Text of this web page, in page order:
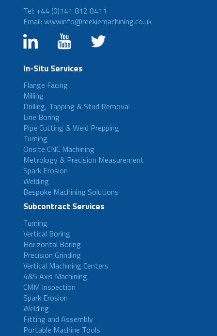
Tel: +44 (0)141 812 0411
Email: wwwinfo@reekiemachining.co.uk
In-Situ Services
Flange Facing
Milling
Drilling, Tapping & Stud Removal
Line Boring
Pipe Cutting & Weld Prepping
Turning
Onsite CNC Machining
Metrology & Precision Measurement
Spark Erosion
Welding
Bespoke Machining Solutions
Subcontract Services
Turning
Vertical Boring
Horizontal Boring
Precision Grinding
Vertical Machining Centers
4&5 Axis Machining
CMM Inspection
Spark Erosion
Welding
Fitting and Assembly
Portable Machine Tools